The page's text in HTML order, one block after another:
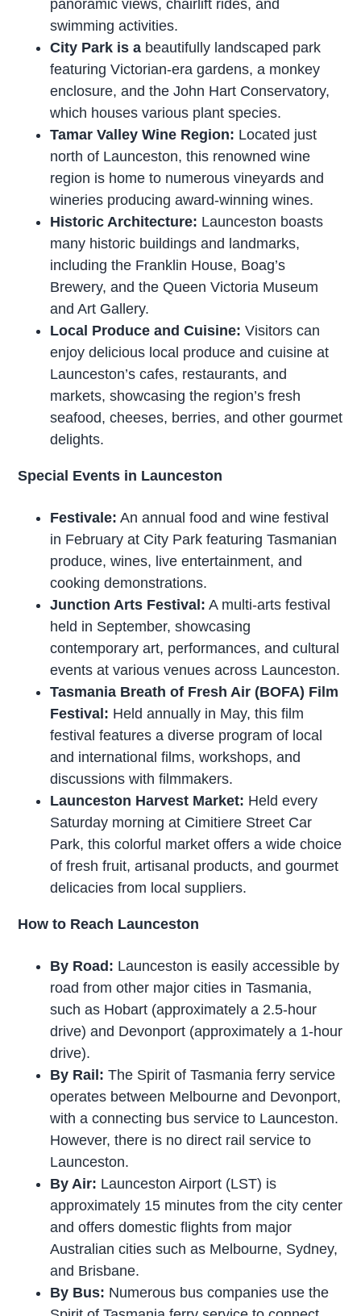
panoramic views, chairlift rides, and
swimming activities.
City Park is a beautifully landscaped park
featuring Victorian-era gardens, a monkey
enclosure, and the John Hart Conservatory,
which houses various plant species.
Tamar Valley Wine Region: Located just
north of Launceston, this renowned wine
region is home to numerous vineyards and
wineries producing award-winning wines.
Historic Architecture: Launceston boasts
many historic buildings and landmarks,
including the Franklin House, Boag’s
Brewery, and the Queen Victoria Museum
and Art Gallery.
Local Produce and Cuisine: Visitors can
enjoy delicious local produce and cuisine at
Launceston’s cafes, restaurants, and
markets, showcasing the region’s fresh
seafood, cheeses, berries, and other gourmet
delights.
Special Events in Launceston
Festivale: An annual food and wine festival
in February at City Park featuring Tasmanian
produce, wines, live entertainment, and
cooking demonstrations.
Junction Arts Festival: A multi-arts festival
held in September, showcasing
contemporary art, performances, and cultural
events at various venues across Launceston.
Tasmania Breath of Fresh Air (BOFA) Film
Festival: Held annually in May, this film
festival features a diverse program of local
and international films, workshops, and
discussions with filmmakers.
Launceston Harvest Market: Held every
Saturday morning at Cimitiere Street Car
Park, this colorful market offers a wide choice
of fresh fruit, artisanal products, and gourmet
delicacies from local suppliers.
How to Reach Launceston
By Road: Launceston is easily accessible by
road from other major cities in Tasmania,
such as Hobart (approximately a 2.5-hour
drive) and Devonport (approximately a 1-hour
drive).
By Rail: The Spirit of Tasmania ferry service
operates between Melbourne and Devonport,
with a connecting bus service to Launceston.
However, there is no direct rail service to
Launceston.
By Air: Launceston Airport (LST) is
approximately 15 minutes from the city center
and offers domestic flights from major
Australian cities such as Melbourne, Sydney,
and Brisbane.
By Bus: Numerous bus companies use the